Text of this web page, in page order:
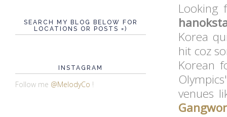
Korea
hit coz
Korean
venues
SEARCH MY BLOG BELOW FOR
LOCATIONS OR POSTS =)
INSTAGRAM
Follow me @MelodyCo !